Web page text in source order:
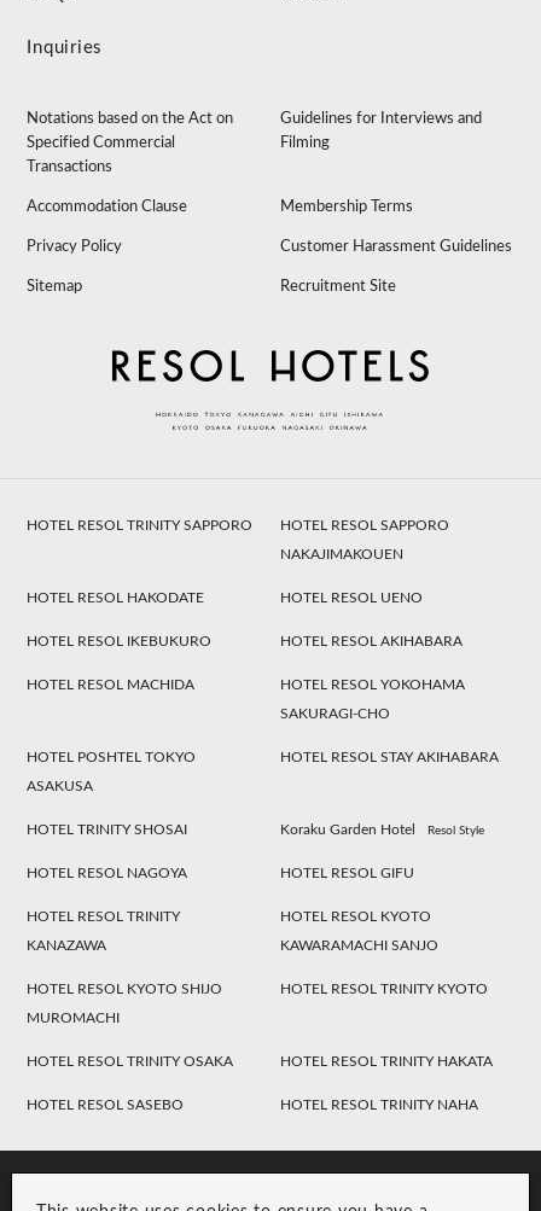
Inquiries
Notations based on the Act on
Specified Commercial
Transactions
Guidelines for Interviews and
Filming
Accommodation Clause Membership Terms
Privacy Policy Customer Harassment Guidelines
Sitemap Recruitment Site
HOTEL RESOL TRINITY SAPPORO
HOTEL RESOL SAPPORO
NAKAJIMAKOUEN
HOTEL RESOL HAKODATE HOTEL RESOL UENO
HOTEL RESOL IKEBUKURO HOTEL RESOL AKIHABARA
HOTEL RESOL MACHIDA
HOTEL RESOL YOKOHAMA
SAKURAGI-CHO
HOTEL POSHTEL TOKYO
ASAKUSA
HOTEL RESOL STAY AKIHABARA
HOTEL TRINITY SHOSAI Koraku Garden Hotel Resol Style
HOTEL RESOL NAGOYA HOTEL RESOL GIFU
HOTEL RESOL TRINITY
KANAZAWA
HOTEL RESOL KYOTO
KAWARAMACHI SANJO
HOTEL RESOL KYOTO SHIJO
MUROMACHI
HOTEL RESOL TRINITY KYOTO
HOTEL RESOL TRINITY OSAKA HOTEL RESOL TRINITY HAKATA
HOTEL RESOL SASEBO HOTEL RESOL TRINITY NAHA